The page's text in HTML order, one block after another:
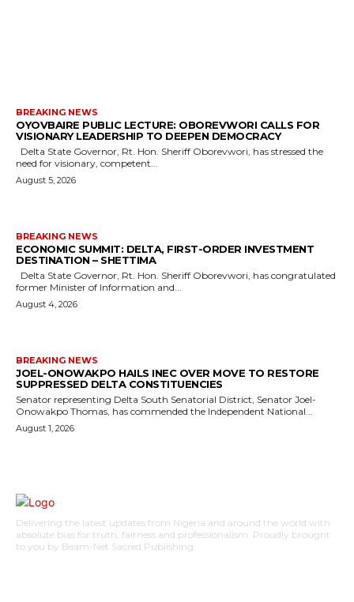
BREAKING NEWS
OYOVBAIRE PUBLIC LECTURE: OBOREVWORI CALLS FOR
VISIONARY LEADERSHIP TO DEEPEN DEMOCRACY
need for visionary, competent...
August 5, 2026
BREAKING NEWS
ECONOMIC SUMMIT: DELTA, FIRST-ORDER INVESTMENT
DESTINATION – SHETTIMA
former Minister of Information and...
August 4, 2026
BREAKING NEWS
JOEL-ONOWAKPO HAILS INEC OVER MOVE TO RESTORE
SUPPRESSED DELTA CONSTITUENCIES
Senator representing Delta South Senatorial District, Senator Joel-
Onowakpo Thomas, has commended the Independent National...
August 1, 2026
Delivering the latest updates from Nigeria and around the world with
absolute bias for truth, fairness and professionalism. Proudly brought
to you by Beam-Net Sacred Publishing.